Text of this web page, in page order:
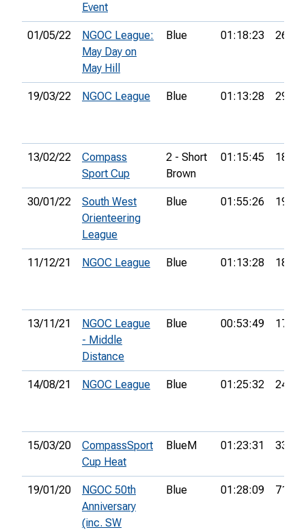
Event
01/05/22
NGOC League:
May Day on
May Hill
Blue 01:18:23 26th
19/03/22 NGOC League Blue 01:13:28 29th
13/02/22
Compass
Sport Cup
2 - Short
Brown
01:15:45 18th
30/01/22
South West
Orienteering
League
Blue 01:55:26 19th
11/12/21 NGOC League Blue 01:13:28 18th
13/11/21
NGOC League
- Middle
Distance
Blue 00:53:49 17th
14/08/21 NGOC League Blue 01:25:32 24th
15/03/20
CompassSport
Cup Heat
BlueM 01:23:31 33rd
19/01/20
NGOC 50th
Anniversary
(inc. SW
Blue 01:28:09 71st